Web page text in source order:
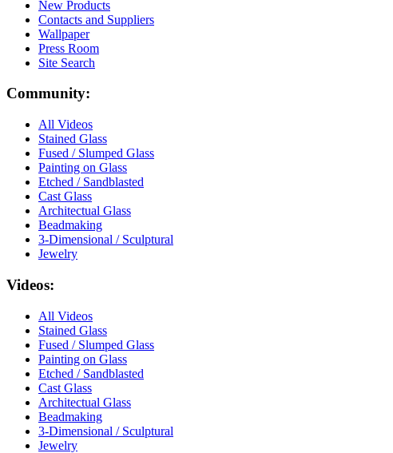
New Products
Contacts and Suppliers
Wallpaper
Press Room
Site Search
Community:
All Videos
Stained Glass
Fused / Slumped Glass
Painting on Glass
Etched / Sandblasted
Cast Glass
Architectual Glass
Beadmaking
3-Dimensional / Sculptural
Jewelry
Videos:
All Videos
Stained Glass
Fused / Slumped Glass
Painting on Glass
Etched / Sandblasted
Cast Glass
Architectual Glass
Beadmaking
3-Dimensional / Sculptural
Jewelry